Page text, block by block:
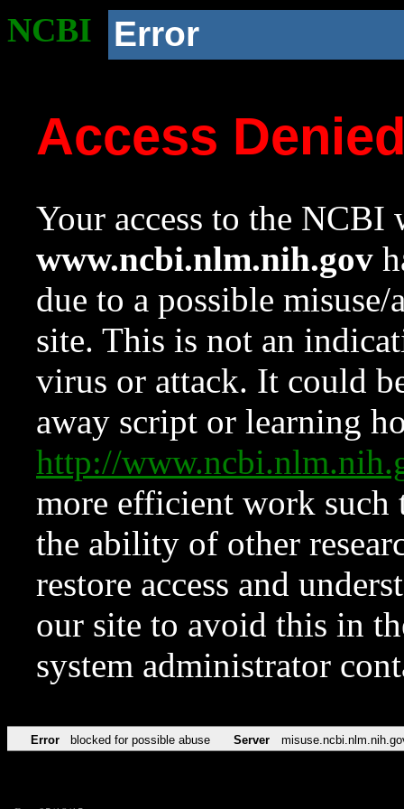
NCBI Error
Access
Your access to the NCBI
www.ncbi.nlm.nih.gov
due to a possible
site. This is not an
virus or attack. It could
away script or learning
http://
more efficient work such
the ability of other
restore access and
our site to avoid this in
system administrator
Error blocked for possible abuse Server